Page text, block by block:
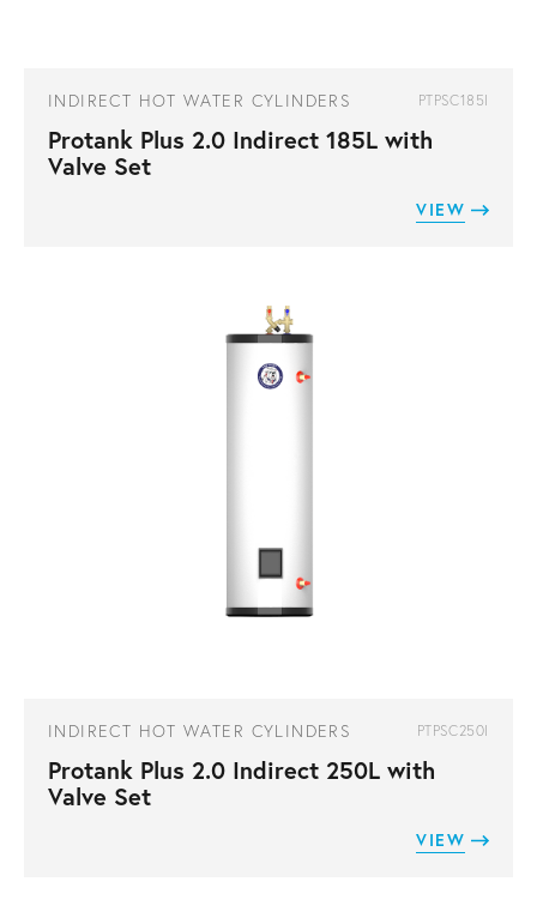
INDIRECT HOT WATER CYLINDERS PTPSC185I
Protank Plus 2.0 Indirect 185L with
Valve Set
VIEW
INDIRECT HOT WATER CYLINDERS PTPSC250I
Protank Plus 2.0 Indirect 250L with
Valve Set
VIEW